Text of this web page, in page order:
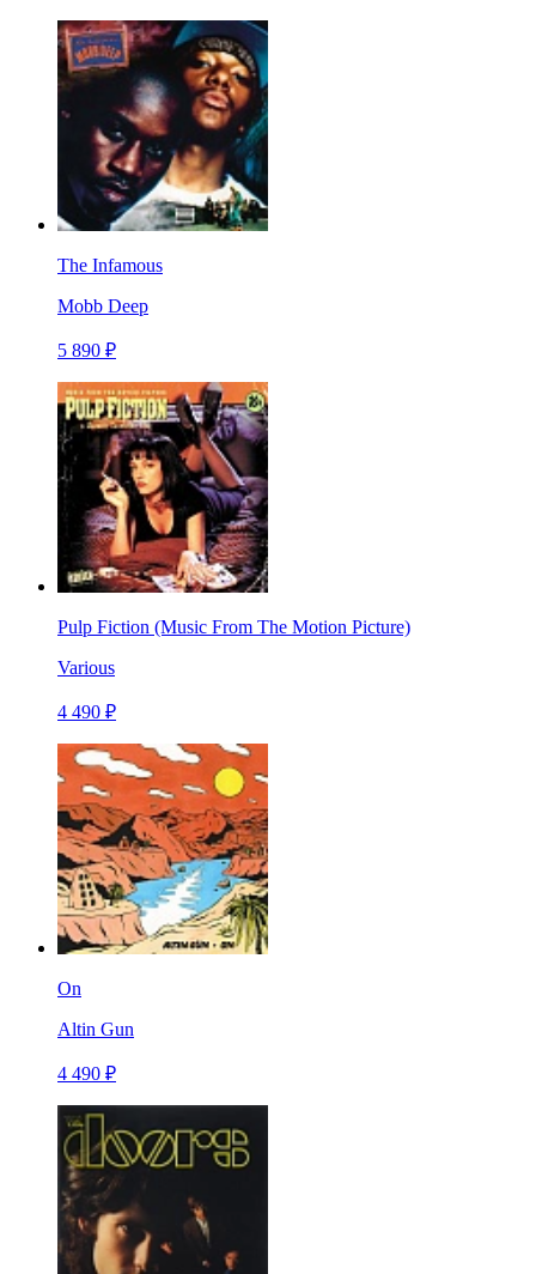
The Infamous
Mobb Deep
5 890 ₽
Pulp Fiction (Music From The Motion Picture)
Various
4 490 ₽
On
Altin Gun
4 490 ₽